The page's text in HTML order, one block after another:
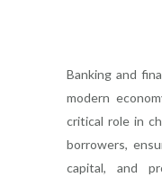
Banking and
modern
critical role in
borrowers,
capital, and